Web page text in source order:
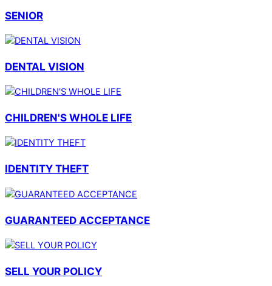
SENIOR
DENTAL VISION
CHILDREN'S WHOLE LIFE
IDENTITY THEFT
GUARANTEED ACCEPTANCE
SELL YOUR POLICY